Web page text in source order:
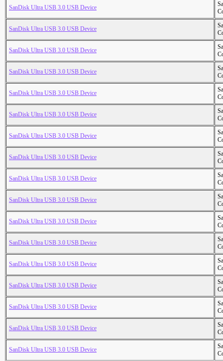
SanDisk Ultra USB 3.0 USB Device
SanDisk Ultra USB 3.0 USB Device
SanDisk Ultra USB 3.0 USB Device
SanDisk Ultra USB 3.0 USB Device
SanDisk Ultra USB 3.0 USB Device
SanDisk Ultra USB 3.0 USB Device
SanDisk Ultra USB 3.0 USB Device
SanDisk Ultra USB 3.0 USB Device
SanDisk Ultra USB 3.0 USB Device
SanDisk Ultra USB 3.0 USB Device
SanDisk Ultra USB 3.0 USB Device
SanDisk Ultra USB 3.0 USB Device
SanDisk Ultra USB 3.0 USB Device
SanDisk Ultra USB 3.0 USB Device
SanDisk Ultra USB 3.0 USB Device
SanDisk Ultra USB 3.0 USB Device
SanDisk Ultra USB 3.0 USB Device